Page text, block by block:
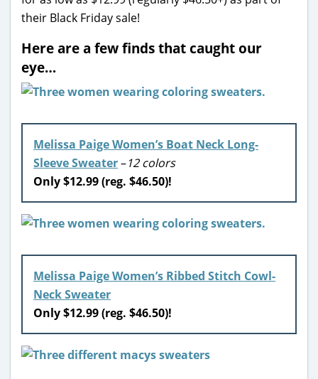
their Black Friday sale!
Here are a few finds that caught our
eye…
Melissa Paige Women’s Boat Neck Long-
Sleeve Sweater–12 colors
Only $12.99 (reg. $46.50)!
Melissa Paige Women’s Ribbed Stitch Cowl-
Neck Sweater
Only $12.99 (reg. $46.50)!